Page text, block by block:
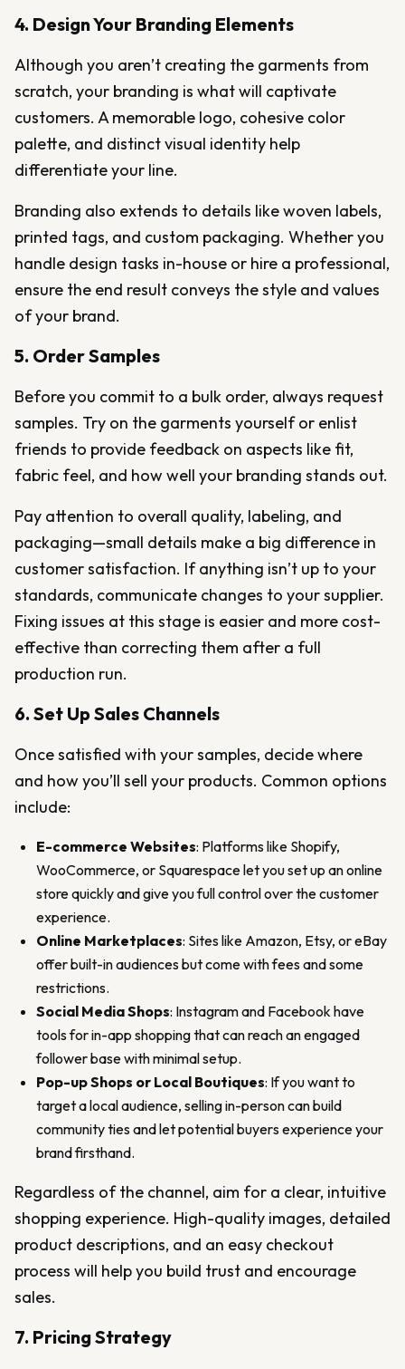
4. Design Your Branding Elements
Although you aren’t creating the garments from
scratch, your branding is what will captivate
customers. A memorable logo, cohesive color
palette, and distinct visual identity help
differentiate your line.
Branding also extends to details like woven labels,
printed tags, and custom packaging. Whether you
handle design tasks in-house or hire a professional,
ensure the end result conveys the style and values
of your brand.
5. Order Samples
Before you commit to a bulk order, always request
samples. Try on the garments yourself or enlist
friends to provide feedback on aspects like fit,
fabric feel, and how well your branding stands out.
Pay attention to overall quality, labeling, and
packaging—small details make a big difference in
customer satisfaction. If anything isn’t up to your
standards, communicate changes to your supplier.
Fixing issues at this stage is easier and more cost-
effective than correcting them after a full
production run.
6. Set Up Sales Channels
Once satisfied with your samples, decide where
and how you’ll sell your products. Common options
include:
E-commerce Websites: Platforms like Shopify,
WooCommerce, or Squarespace let you set up an online
store quickly and give you full control over the customer
experience.
Online Marketplaces: Sites like Amazon, Etsy, or eBay
offer built-in audiences but come with fees and some
restrictions.
Social Media Shops: Instagram and Facebook have
tools for in-app shopping that can reach an engaged
follower base with minimal setup.
Pop-up Shops or Local Boutiques: If you want to
target a local audience, selling in-person can build
community ties and let potential buyers experience your
brand firsthand.
Regardless of the channel, aim for a clear, intuitive
shopping experience. High-quality images, detailed
product descriptions, and an easy checkout
process will help you build trust and encourage
sales.
7. Pricing Strategy